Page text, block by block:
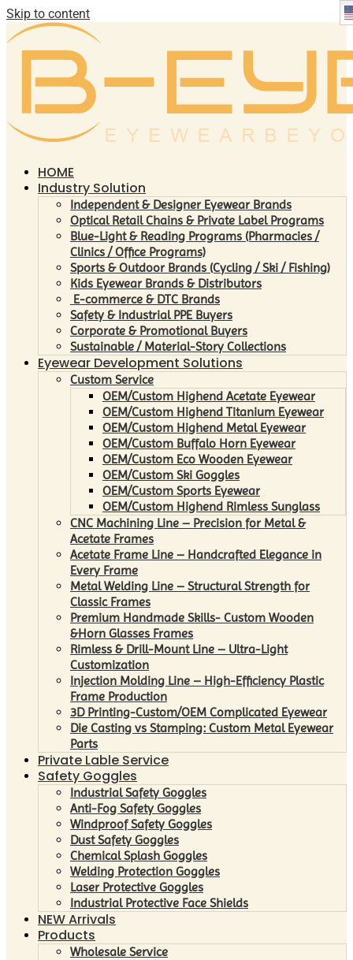
Skip to content
HOME
Industry Solution
Independent & Designer Eyewear Brands
Optical Retail Chains & Private Label Programs
Blue-Light & Reading Programs (Pharmacies /
Clinics / Office Programs)
Sports & Outdoor Brands (Cycling / Ski / Fishing)
Kids Eyewear Brands & Distributors
E-commerce & DTC Brands
Safety & Industrial PPE Buyers
Corporate & Promotional Buyers
Sustainable / Material-Story Collections
Eyewear Development Solutions
Custom Service
OEM/Custom Highend Acetate Eyewear
OEM/Custom Highend Titanium Eyewear
OEM/Custom Highend Metal Eyewear
OEM/Custom Buffalo Horn Eyewear
OEM/Custom Eco Wooden Eyewear
OEM/Custom Ski Goggles
OEM/Custom Sports Eyewear
OEM/Custom Highend Rimless Sunglass
CNC Machining Line – Precision for Metal &
Acetate Frames
Acetate Frame Line – Handcrafted Elegance in
Every Frame
Metal Welding Line – Structural Strength for
Classic Frames
Premium Handmade Skills- Custom Wooden
&Horn Glasses Frames
Rimless & Drill-Mount Line – Ultra-Light
Customization
Injection Molding Line – High-Efficiency Plastic
Frame Production
3D Printing-Custom/OEM Complicated Eyewear
Die Casting vs Stamping: Custom Metal Eyewear
Parts
Private Lable Service
Safety Goggles
Industrial Safety Goggles
Anti-Fog Safety Goggles
Windproof Safety Goggles
Dust Safety Goggles
Chemical Splash Goggles
Welding Protection Goggles
Laser Protective Goggles
Industrial Protective Face Shields
NEW Arrivals
Products
Wholesale Service